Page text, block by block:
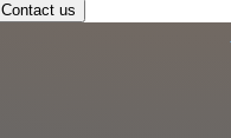
Contact us